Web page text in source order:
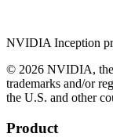
NVIDIA Inception
© 2026 NVIDIA,
trademarks and/or
the U.S. and other
Product